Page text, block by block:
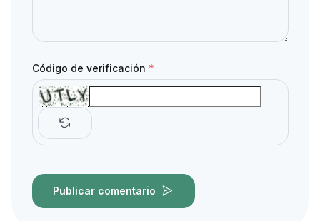
Código de verificación *
Publicar comentario